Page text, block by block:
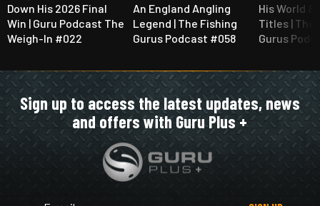
Down His 2026 Final
Win | Guru Podcast The
Weigh-In #022
An England Angling
Legend | The Fishing
Gurus Podcast #058
His World
Titles | The
Gurus
Sign up to access the latest updates, news
and offers with Guru Plus +